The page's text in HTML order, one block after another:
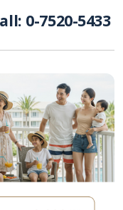
0-7520-5433